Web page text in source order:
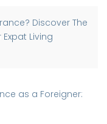
Discover The
Living
as a Foreigner: